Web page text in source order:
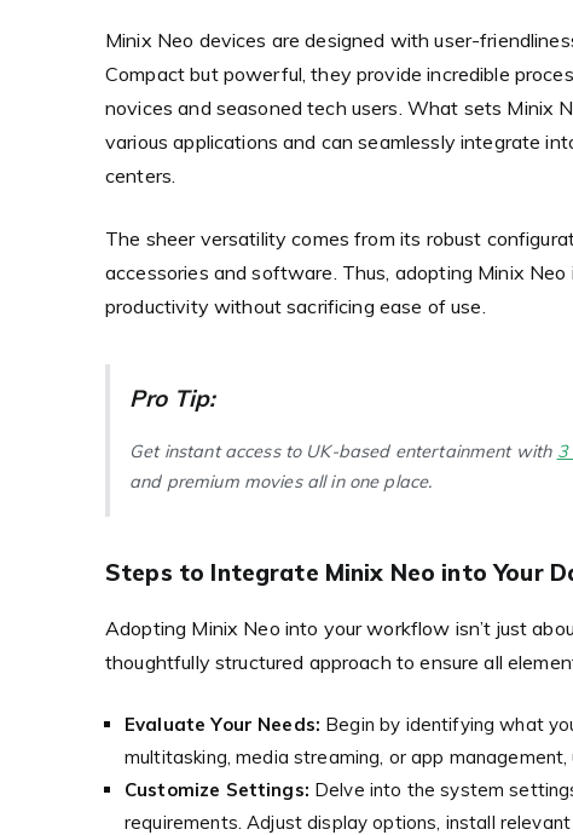
Minix Neo devices are designed with user-
Compact but powerful, they provide incredible
novices and seasoned tech users. What sets Minix
various applications and can seamlessly integrate
centers.
The sheer versatility comes from its robust
accessories and software. Thus, adopting Minix
productivity without sacrificing ease of use.
Pro Tip:
Get instant access to UK-based entertainment with 3
and premium movies all in one place.
Steps to Integrate Minix Neo into Your
Adopting Minix Neo into your workflow isn’t just
thoughtfully structured approach to ensure all
Evaluate Your Needs: Begin by identifying what
multitasking, media streaming, or app
Customize Settings: Delve into the system
requirements. Adjust display options, install